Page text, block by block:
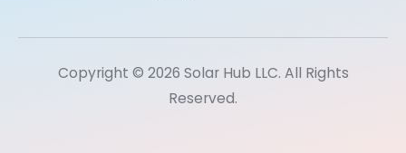
Copyright © 2026 Solar Hub LLC. All Rights
Reserved.